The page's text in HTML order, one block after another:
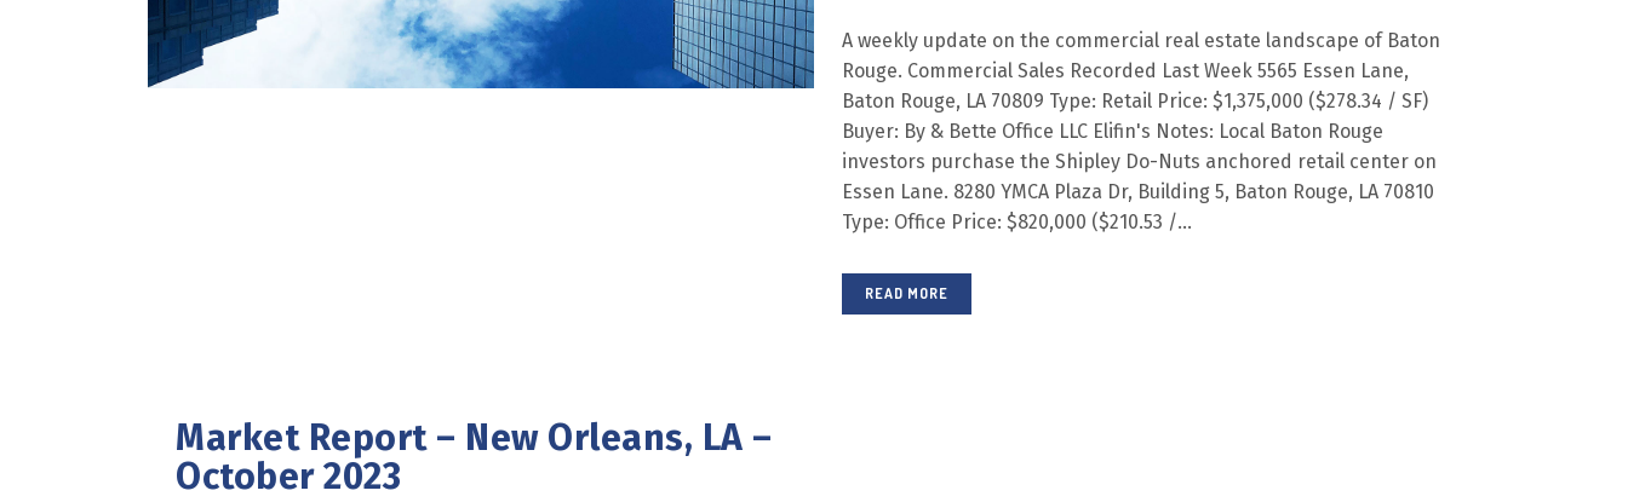
A weekly update on the commercial real estate landscape of Baton
Rouge. Commercial Sales Recorded Last Week 5565 Essen Lane,
Baton Rouge, LA 70809 Type: Retail Price: $1,375,000 ($278.34 / SF)
Buyer: By & Bette Office LLC Elifin's Notes: Local Baton Rouge
investors purchase the Shipley Do-Nuts anchored retail center on
Essen Lane. 8280 YMCA Plaza Dr, Building 5, Baton Rouge, LA 70810
Type: Office Price: $820,000 ($210.53 /...
READ MORE
Market Report – New Orleans, LA –
October 2023